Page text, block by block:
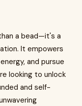
a bead—it's a
It empowers
and pursue
looking to unlock
and self-